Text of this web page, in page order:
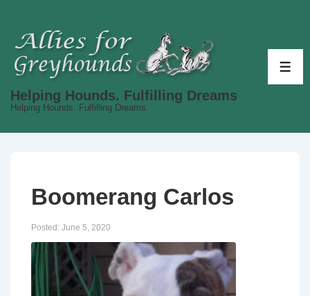
Main
Helping Hounds. Fulfilling Dreams
Helping Hounds. Fulfilling Dreams
Boomerang Carlos
Posted: June 5, 2020